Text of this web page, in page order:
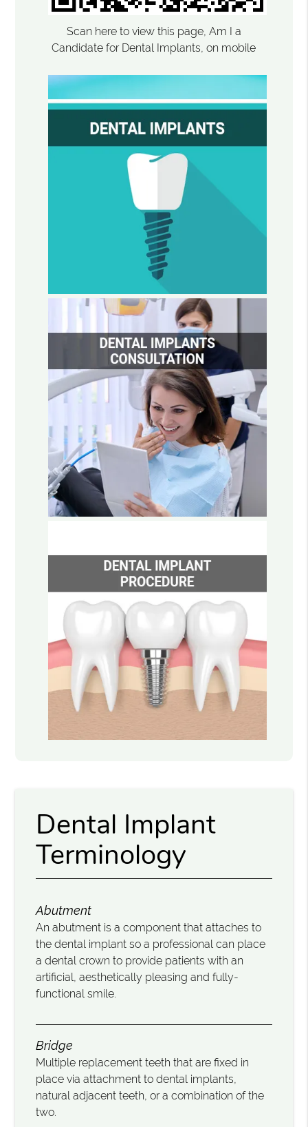
Scan here to view this page, Am I a
Candidate for Dental Implants, on mobile
Dental Implant
Terminology
Abutment
An abutment is a component that attaches to
the dental implant so a professional can place
a dental crown to provide patients with an
artificial, aesthetically pleasing and fully-
functional smile.
Bridge
Multiple replacement teeth that are fixed in
place via attachment to dental implants,
natural adjacent teeth, or a combination of the
two.